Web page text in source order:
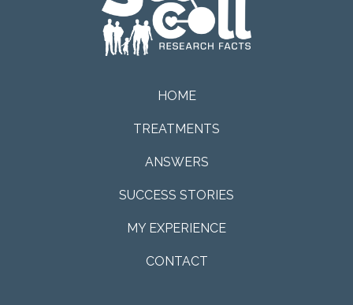
HOME
TREATMENTS
ANSWERS
SUCCESS STORIES
MY EXPERIENCE
CONTACT